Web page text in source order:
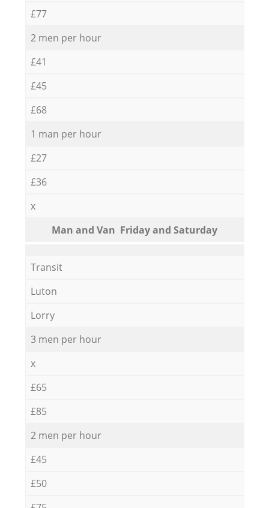
£77
2 men per hour
£41
£45
£68
1 man per hour
£27
£36
x
Мan аnd Van Friday and Saturday
Transit
Luton
Lorry
3 men per hour
x
£65
£85
2 men per hour
£45
£50